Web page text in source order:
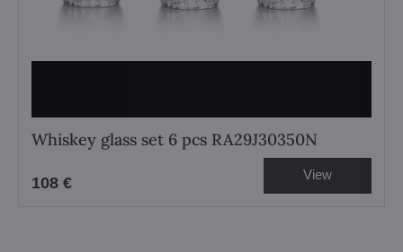
Whiskey glass set 6 pcs RA29J30350N
108 € View